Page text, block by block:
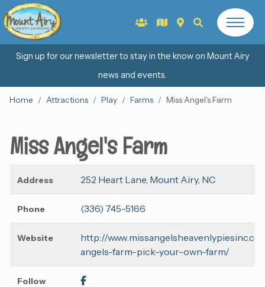
Sign up for our newsletter to stay in the know on Mount Airy
news and events.
Home Attractions Play Farms Miss Angel's Farm
Miss Angel's Farm
Address 252 Heart Lane, Mount Airy, NC
Phone (336) 745-5166
Website
http://
angels-farm-pick-your-own-farm/
Follow